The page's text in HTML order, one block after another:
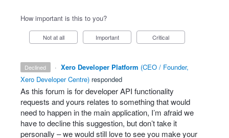
How important is this to you?
Not at all Important Critical
declined · Xero Developer Platform (CEO / Founder,
Xero Developer Centre) responded
As this forum is for developerAPI functionality
requests and yours relates to something that would
need to happen in the main application, I’m afraid we
have to decline this suggestion, but don’t take it
personally – we would still love to see you make your